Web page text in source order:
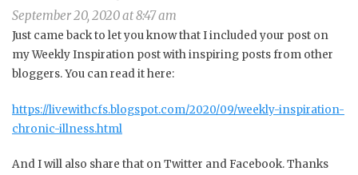
September 20, 2020 at 8:47 am
Just came back to let you know that I included your post on
my Weekly Inspiration post with inspiring posts from other
bloggers. You can read it here:
https://livewithcfs.blogspot.com/2020/09/weekly-inspiration-
chronic-illness.html
And I will also share that on Twitter and Facebook. Thanks